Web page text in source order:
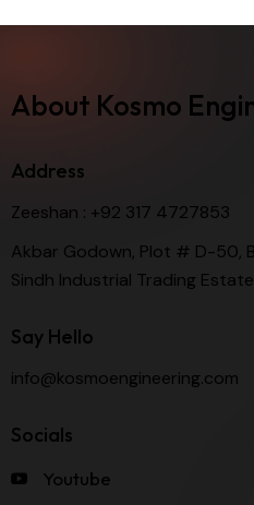
About Kosmo
Address
Zeeshan : +92 317 4727853
Akbar Godown, Plot # D-50,
Sindh Industrial Trading
Say Hello
info@kosmoengineering.com
Socials
Youtube